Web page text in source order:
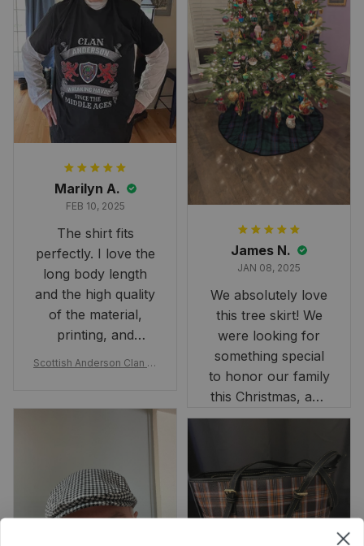
Marilyn A.
FEB 10, 2025
The shirt fits
perfectly. I love the
long body length
and the high quality
of the material,
printing, and
artwork.
Scottish Anderson Clan W
rt 2D
James N.
JAN 08, 2025
We absolutely love
this tree skirt! We
were looking for
something special
to honor our family
this Christmas, and
this skirt was
occasion. Although
the 47" size is the
largest available
and slightly smaller